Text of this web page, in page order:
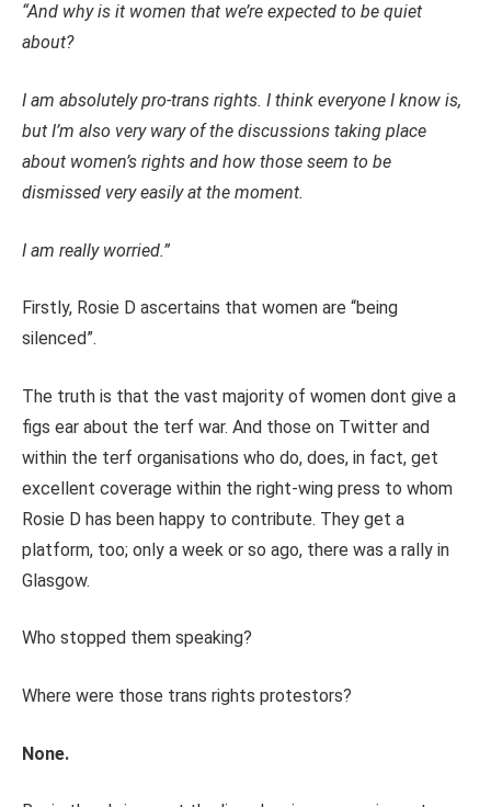
“And why is it women that we’re expected to be quiet
about?
I am absolutely pro-trans rights. I think everyone I know is,
but I’m also very wary of the discussions taking place
about women’s rights and how those seem to be
dismissed very easily at the moment.
I am really worried.”
Firstly, Rosie D ascertains that women are “being
silenced”.
The truth is that the vast majority of women dont give a
figs ear about the terf war. And those on Twitter and
within the terf organisations who do, does, in fact, get
excellent coverage within the right-wing press to whom
Rosie D has been happy to contribute. They get a
platform, too; only a week or so ago, there was a rally in
Glasgow.
Who stopped them speaking?
Where were those trans rights protestors?
None.